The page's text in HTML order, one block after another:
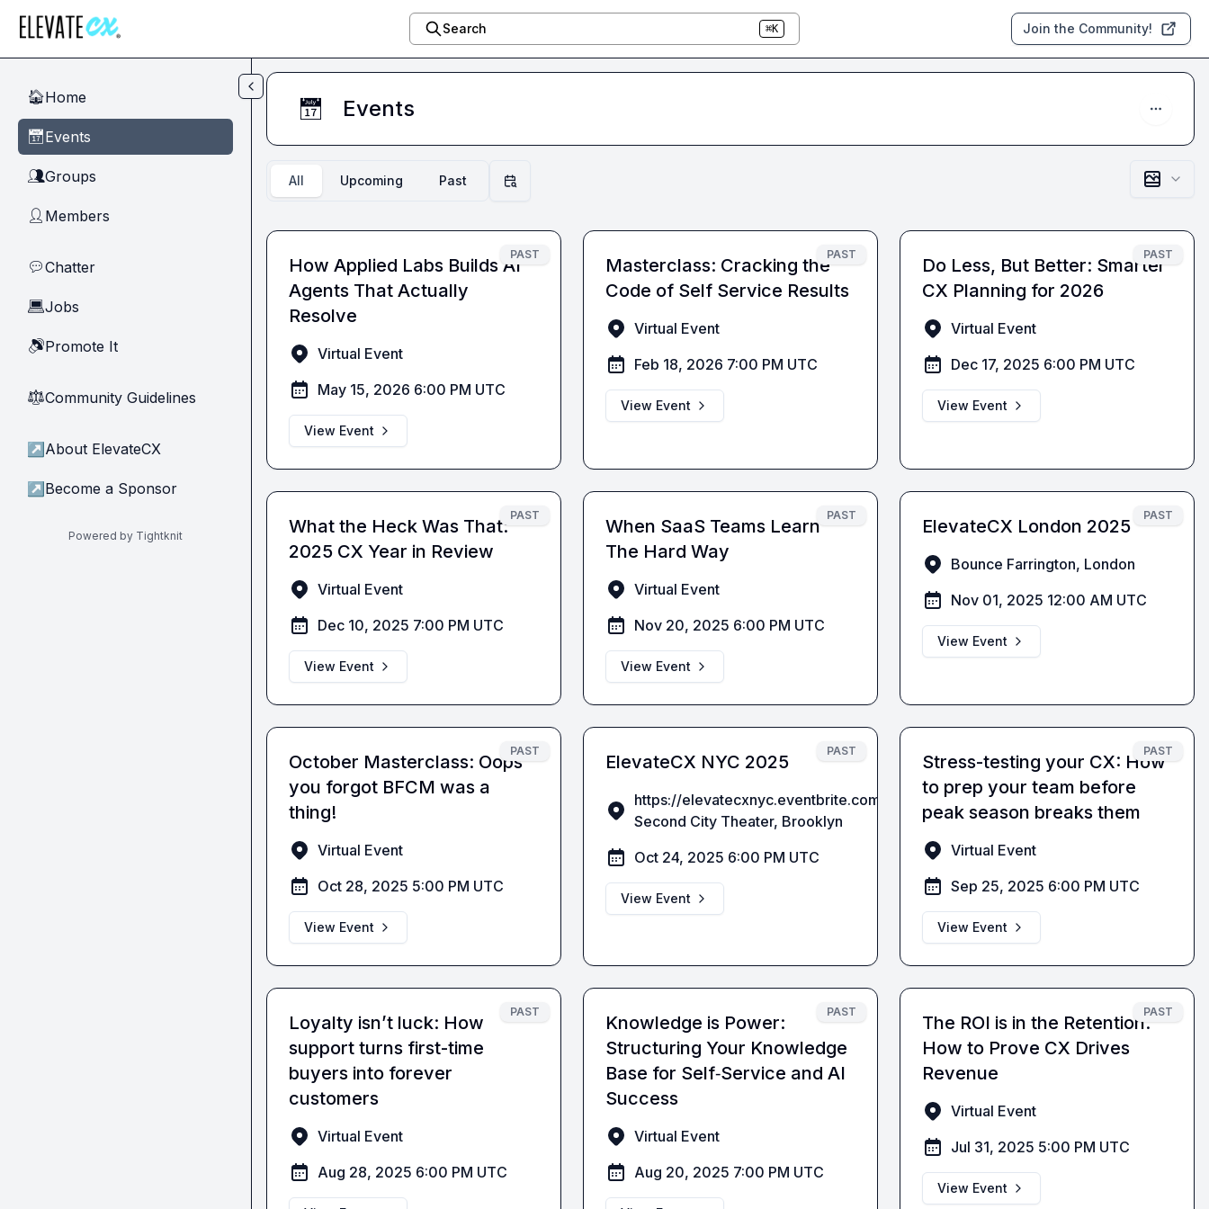
Search ⌘K Join the Community!
🏠Home
📅 Events
👥Groups
👤 Members
💬Chatter
💻Jobs
🔊Promote It
⚖︎Community Guidelines
↗ About ElevateCX
↗ Become a Sponsor
Powered by Tightknit
📅 Events
All Upcoming Past Filter by date
PAST
How Applied Labs Builds AI
Agents That Actually
Resolve
Virtual Event
May 15, 2026 6:00 PM UTC
View Event
PAST
Masterclass: Cracking the
Code of Self Service Results
Virtual Event
Feb 18, 2026 7:00 PM UTC
View Event
PAST
Do Less, But Better: Smarter
CX Planning for 2026
Virtual Event
Dec 17, 2025 6:00 PM UTC
View Event
PAST
What the Heck Was That:
2025 CX Year in Review
Virtual Event
Dec 10, 2025 7:00 PM UTC
View Event
PAST
When SaaS Teams Learn
The Hard Way
Virtual Event
Nov 20, 2025 6:00 PM UTC
View Event
PAST
ElevateCX London 2025
Bounce Farrington, London
Nov 01, 2025 12:00 AM UTC
View Event
PAST
October Masterclass: Oops
you forgot BFCM was a
thing!
Virtual Event
Oct 28, 2025 5:00 PM UTC
View Event
PAST
ElevateCX NYC 2025
https://elevatecxnyc.eventbrite.comThe
Second City Theater, Brooklyn
Oct 24, 2025 6:00 PM UTC
View Event
PAST
Stress-testing your CX: How
to prep your team before
peak season breaks them
Virtual Event
Sep 25, 2025 6:00 PM UTC
View Event
PAST
Loyalty isn’t luck: How
support turns first-time
buyers into forever
customers
Virtual Event
Aug 28, 2025 6:00 PM UTC
PAST
Knowledge is Power:
Structuring Your Knowledge
Base for Self‑Service and AI
Success
Virtual Event
Aug 20, 2025 7:00 PM UTC
PAST
The ROI is in the Retention:
How to Prove CX Drives
Revenue
Virtual Event
Jul 31, 2025 5:00 PM UTC
View Event